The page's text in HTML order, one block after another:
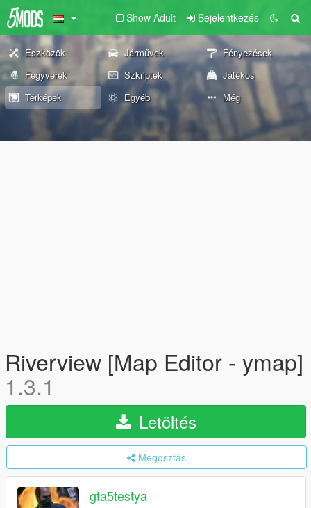
Show Adult Bejelentkezés
Eszközök Járművek
Fényezések
Fegyverek
Szkriptek
Játékos
Térképek
Egyéb Még
Riverview [Map Editor - ymap]
1.3.1
Letöltés
Megosztás
gta5testya